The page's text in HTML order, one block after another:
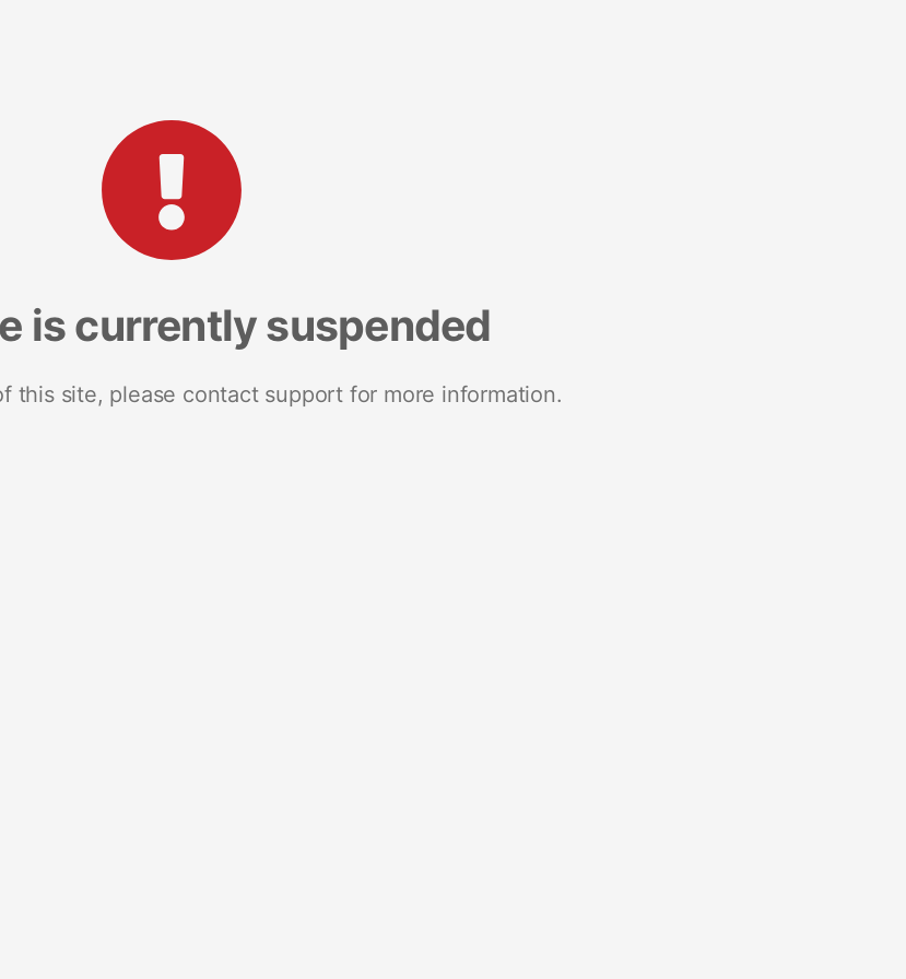
is currently suspended
this site, please contact support for more information.